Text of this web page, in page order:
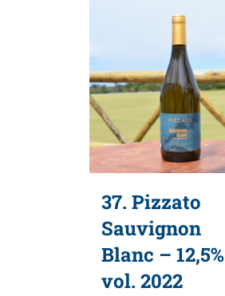
37. Pizzato
Sauvignon
Blanc – 12,5%
vol. 2022